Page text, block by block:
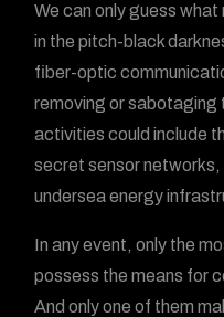
We can only guess
in the pitch-black
fiber-optic
removing or sabotaging
activities could include
secret sensor
undersea energy
In any event, only the
possess the means for
And only one of them